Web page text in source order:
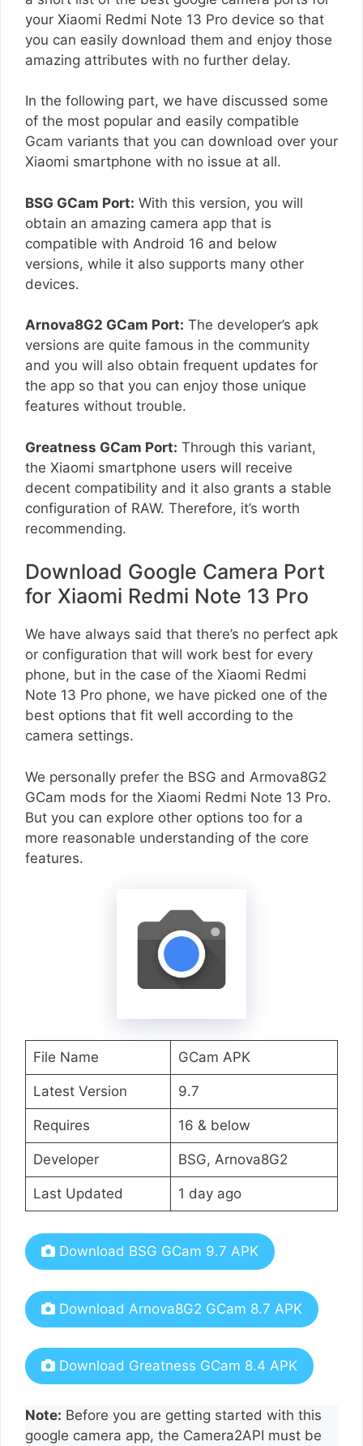
your Xiaomi Redmi Note 13 Pro device so that
you can easily download them and enjoy those
amazing attributes with no further delay.
In the following part, we have discussed some
of the most popular and easily compatible
Gcam variants that you can download over your
Xiaomi smartphone with no issue at all.
BSG GCam Port: With this version, you will
obtain an amazing camera app that is
compatible with Android 16 and below
versions, while it also supports many other
devices.
Arnova8G2 GCam Port: The developer’s apk
versions are quite famous in the community
and you will also obtain frequent updates for
the app so that you can enjoy those unique
features without trouble.
Greatness GCam Port: Through this variant,
the Xiaomi smartphone users will receive
decent compatibility and it also grants a stable
configuration of RAW. Therefore, it’s worth
recommending.
Download Google Camera Port
for Xiaomi Redmi Note 13 Pro
We have always said that there’s no perfect apk
or configuration that will work best for every
phone, but in the case of the Xiaomi Redmi
Note 13 Pro phone, we have picked one of the
best options that fit well according to the
camera settings.
We personally prefer the BSG and Armova8G2
GCam mods for the Xiaomi Redmi Note 13 Pro.
But you can explore other options too for a
more reasonable understanding of the core
features.
File Name GCam APK
Latest Version 9.7
Requires 16 & below
Developer BSG, Arnova8G2
Last Updated 1 day ago
Download BSG GCam 9.7 APK
Download Arnova8G2 GCam 8.7 APK
Download Greatness GCam 8.4 APK
Note: Before you are getting started with this
google camera app, the Camera2API must be